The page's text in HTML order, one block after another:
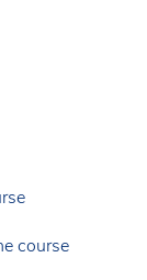
course